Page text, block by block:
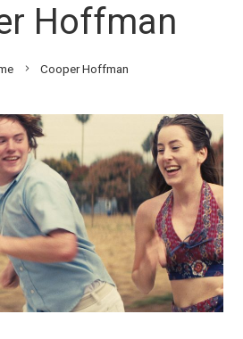
Hoffman
Cooper Hoffman